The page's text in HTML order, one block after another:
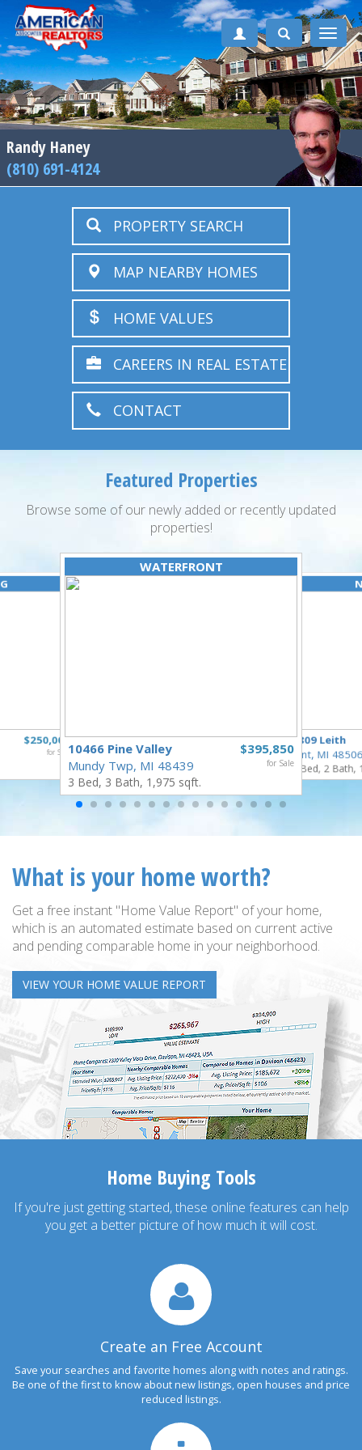
Toggle
Randy Haney
(810) 691-4124
PROPERTY SEARCH
MAP NEARBY HOMES
HOME VALUES
CAREERS IN REAL ESTATE
CONTACT
Featured Properties
Browse some of our newly added or recently updated
properties!
$250,000
for Sale
WATERFRONT
$395,850
for Sale
10466 Pine Valley
Mundy Twp, MI 48439
3 Bed, 3 Bath, 1,975 sqft.
3809 Leith
Flint, MI
3 Bed, 2 Bath,
What is your home worth?
Get a free instant "Home Value Report" of your home,
which is an automated estimate based on current active
and pending comparable home in your neighborhood.
VIEW YOUR HOME VALUE REPORT
Home Buying Tools
If you're just getting started, these online features can help
you get a better picture of how much it will cost.
Create an Free Account
Save your searches and favorite homes along with notes and ratings.
Be one of the first to know about new listings, open houses and price
reduced listings.